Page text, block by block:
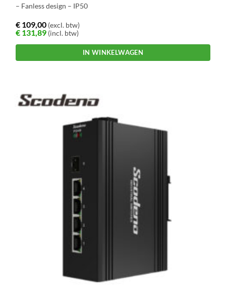
– Fanless design – IP50
€ 109,00 (excl. btw)
€ 131,89 (incl. btw)
IN WINKELWAGEN